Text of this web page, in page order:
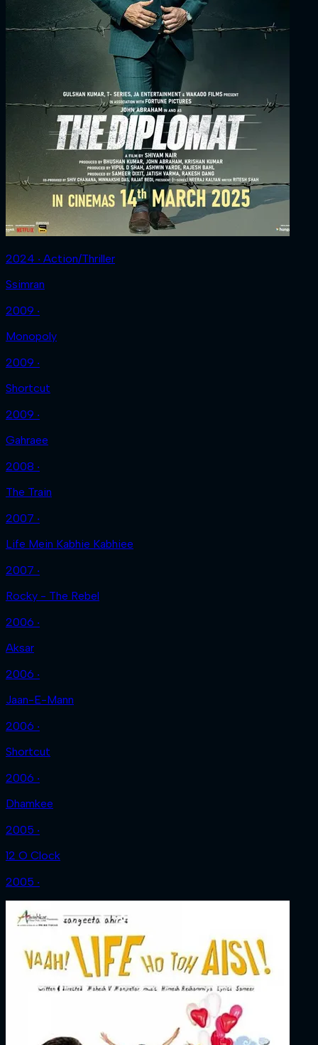
2024 ‧ Action/Thriller
Ssimran
2009 ‧
Monopoly
2009 ‧
Shortcut
2009 ‧
Gahraee
2008 ‧
The Train
2007 ‧
Life Mein Kabhie Kabhiee
2007 ‧
Rocky - The Rebel
2006 ‧
Aksar
2006 ‧
Jaan-E-Mann
2006 ‧
Shortcut
2006 ‧
Dhamkee
2005 ‧
12 O Clock
2005 ‧